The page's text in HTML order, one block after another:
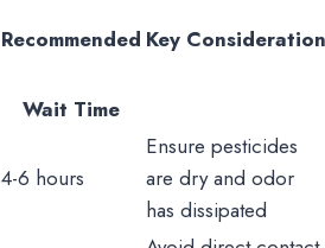
Recommended
Wait Time
Key Consideration
4-6 hours
Ensure pesticides
are dry and odor
has dissipated